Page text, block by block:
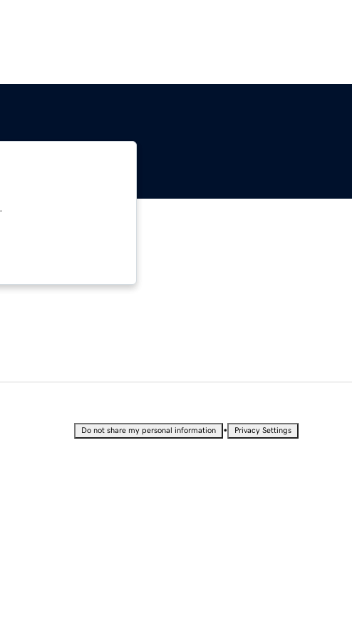
Do not share my personal information • Privacy Settings